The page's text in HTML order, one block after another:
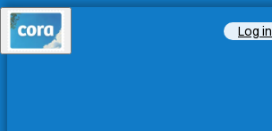
Log in